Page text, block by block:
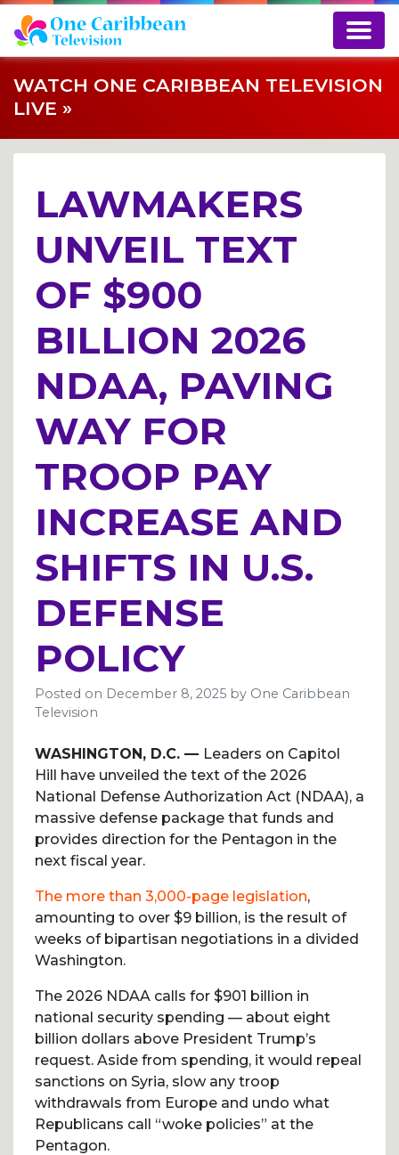
WATCH ONE CARIBBEAN TELEVISION
LIVE »
LAWMAKERS
UNVEIL TEXT
OF $900
BILLION 2026
NDAA, PAVING
WAY FOR
TROOP PAY
INCREASE AND
SHIFTS IN U.S.
DEFENSE
POLICY
Posted on December 8, 2025 by One Caribbean
Television
WASHINGTON, D.C. — Leaders on Capitol
Hill have unveiled the text of the 2026
National Defense Authorization Act (NDAA), a
massive defense package that funds and
provides direction for the Pentagon in the
next fiscal year.
The more than 3,000-page legislation,
amounting to over $9 billion, is the result of
weeks of bipartisan negotiations in a divided
Washington.
The 2026 NDAA calls for $901 billion in
national security spending — about eight
billion dollars above President Trump’s
request. Aside from spending, it would repeal
sanctions on Syria, slow any troop
withdrawals from Europe and undo what
Republicans call “woke policies” at the
Pentagon.